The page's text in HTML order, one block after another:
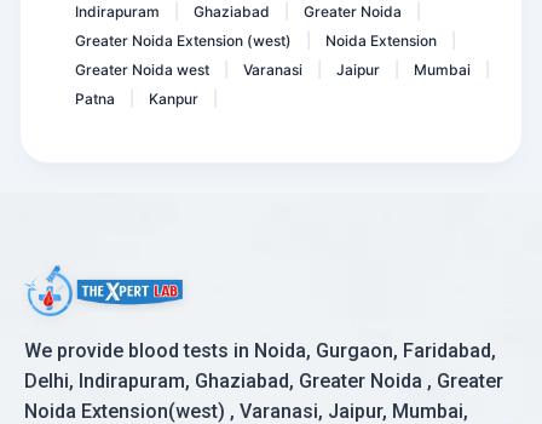
Indirapuram
Ghaziabad Greater Noida
Greater Noida Extension (west)
Noida Extension
Greater Noida west
Varanasi Jaipur Mumbai
Patna
Kanpur
We provide blood tests in Noida, Gurgaon, Faridabad,
Delhi, Indirapuram, Ghaziabad, Greater Noida , Greater
Noida Extension(west) , Varanasi, Jaipur, Mumbai,